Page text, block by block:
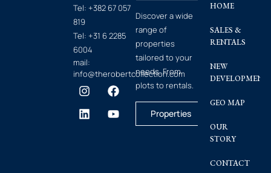
Tel: +382 67 057
819
Tel: +31 6 2285
6004
mail:
info@therobertcollection.com
Discover a wide
range of
properties
tailored to your
needs. From
plots to rentals.
Properties
HOME
SALES &
RENTALS
NEW
GEO MAP
OUR
STORY
CONTACT